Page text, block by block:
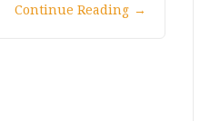
Continue Reading →